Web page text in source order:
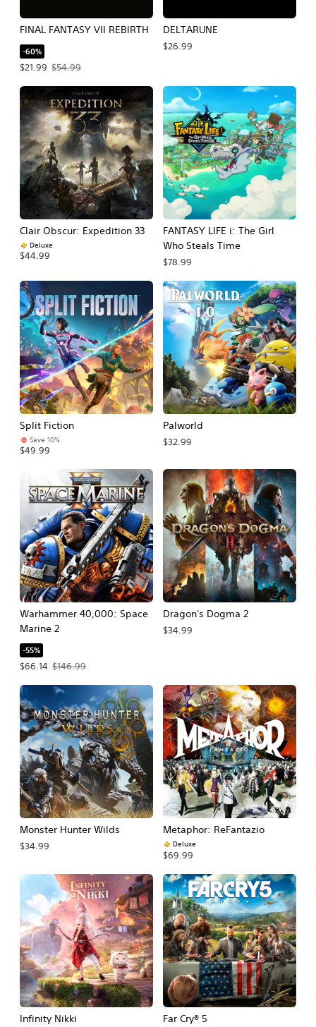
FINAL FANTASY VII REBIRTH
-60%
$21.99
Offer price, $21.99. Original price, $54.99.
$54.99
DELTARUNE
$26.99
Clair Obscur: Expedition 33
Deluxe
$44.99
FANTASY LIFE i: The Girl
Who Steals Time
$78.99
Split Fiction
Save 10%
$49.99
Palworld
$32.99
Warhammer 40,000: Space
Marine 2
-55%
$66.14
Offer price, $66.14. Original price, $146.99.
$146.99
Dragon's Dogma 2
$34.99
Monster Hunter Wilds
$34.99
Metaphor: ReFantazio
Deluxe
$69.99
Infinity Nikki Far Cry® 5